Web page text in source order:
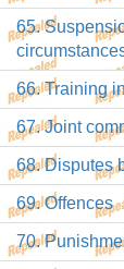
65.
66. Training
67. Joint
68. Disputes
69. Offences
70.